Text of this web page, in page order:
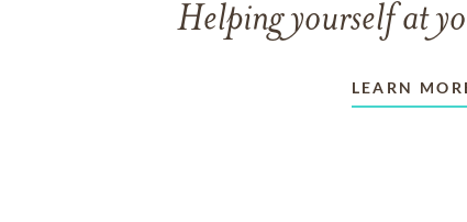
Helping yourself at
LEARN